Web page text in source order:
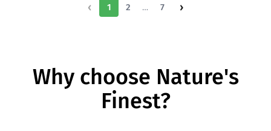
‹ 1 2 … 7 ›
Why choose Nature's
Finest?